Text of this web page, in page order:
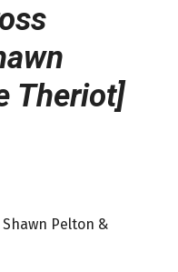
Theriot]
Pelton &